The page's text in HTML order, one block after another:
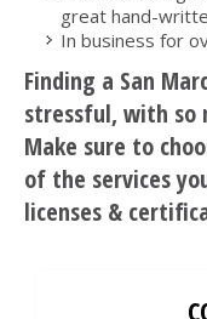
great hand-
In business for
Finding a San
stressful, with so
Make sure to
of the services
licenses &